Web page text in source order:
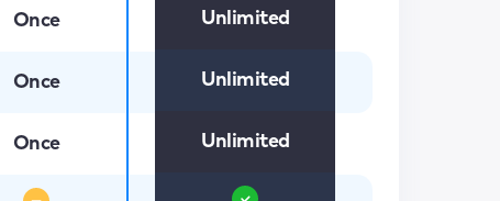
Once
Once
Once
Unlimited
Unlimited
Unlimited